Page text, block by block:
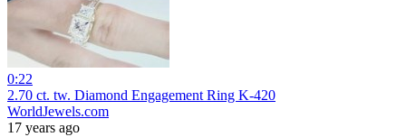
0:22
2.70 ct. tw. Diamond Engagement Ring K-420
WorldJewels.com
17 years ago